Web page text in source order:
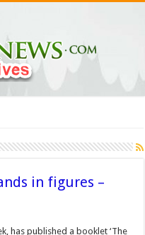
in figures –
has published a booklet ‘The